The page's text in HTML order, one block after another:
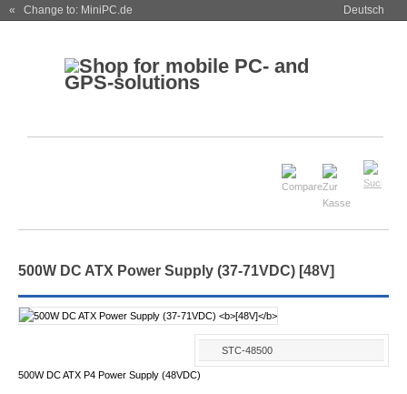
« Change to: MiniPC.de Deutsch
500W DC ATX Power Supply (37-71VDC) [48V]
STC-48500
500W DC ATX P4 Power Supply (48VDC)